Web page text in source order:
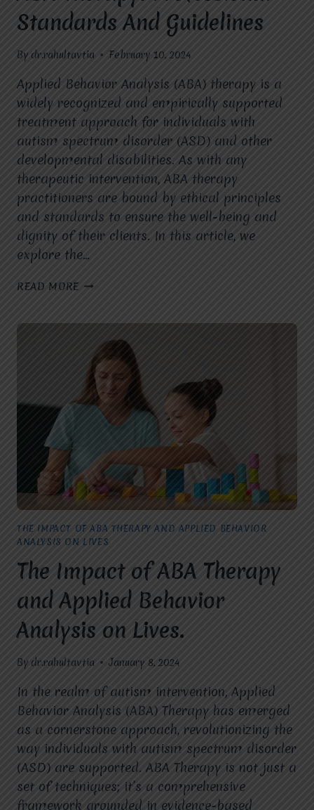
Standards And Guidelines
By dr.rahultavtia February 10, 2024
Applied Behavior Analysis (ABA) therapy is a
widely recognized and empirically supported
treatment approach for individuals with
autism spectrum disorder (ASD) and other
developmental disabilities. As with any
therapeutic intervention, ABA therapy
practitioners are bound by ethical principles
and standards to ensure the well-being and
dignity of their clients. In this article, we
explore the…
READ MORE ETHICAL
ABA
THERAPY:
PROFESSIONAL
STANDARDS
AND
GUIDELINES
THE IMPACT OF ABA THERAPY AND APPLIED BEHAVIOR
ANALYSIS ON LIVES
The Impact of ABA Therapy
and Applied Behavior
Analysis on Lives.
By dr.rahultavtia January 8, 2024
In the realm of autism intervention, Applied
Behavior Analysis (ABA) Therapy has emerged
as a cornerstone approach, revolutionizing the
way individuals with autism spectrum disorder
(ASD) are supported. ABA Therapy is not just a
set of techniques; it’s a comprehensive
framework grounded in evidence-based